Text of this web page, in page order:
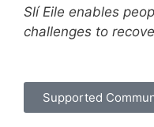
Slí Eile enables
challenges to
Supported